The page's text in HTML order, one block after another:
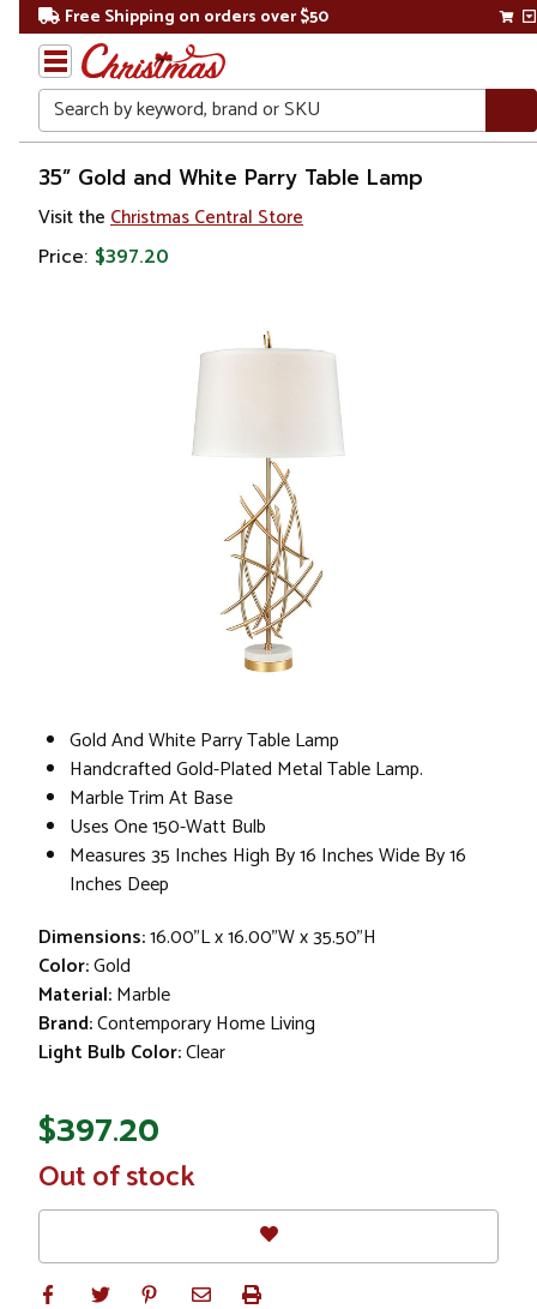
Free Shipping on orders over $50
Search
Home
35” Gold and White Parry Table Lamp
Visit the Christmas Central Store
Price: $397.20
Gold And White Parry Table Lamp
Handcrafted Gold-Plated Metal Table Lamp.
Marble Trim At Base
Uses One 150-Watt Bulb
Measures 35 Inches High By 16 Inches Wide By 16
Inches Deep
Dimensions:16.00"L x 16.00"W x 35.50"H
Color:Gold
Material:Marble
Brand:Contemporary Home Living
Light Bulb Color:Clear
$397.20
In
Stock
Out of stock